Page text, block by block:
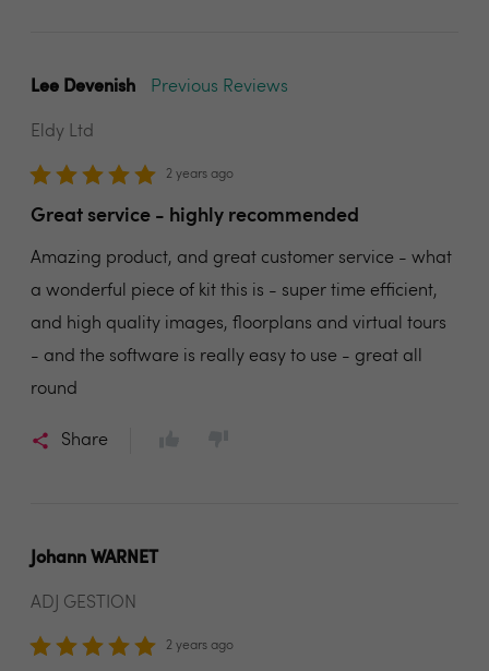
Lee Devenish Previous Reviews
Eldy Ltd
2 years ago
Great service - highly recommended
Amazing product, and great customer service - what
a wonderful piece of kit this is - super time efficient,
and high quality images, floorplans and virtual tours
- and the software is really easy to use - great all
round
Share
Johann WARNET
ADJ GESTION
2 years ago